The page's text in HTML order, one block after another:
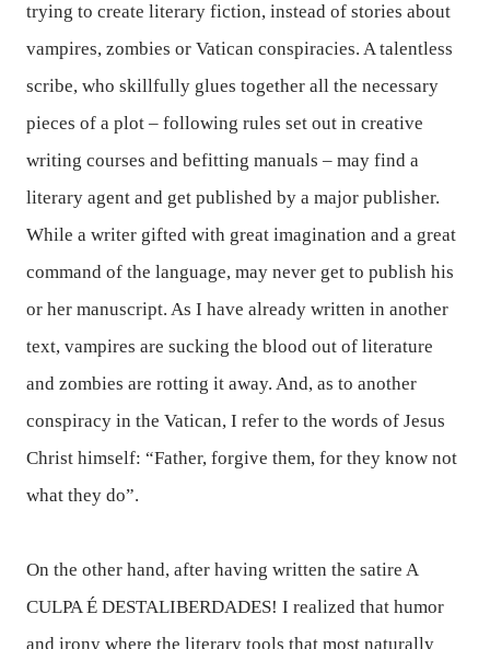
trying to create literary fiction, instead of stories about
vampires, zombies or Vatican conspiracies. A talentless
scribe, who skillfully glues together all the necessary
pieces of a plot – following rules set out in creative
writing courses and befitting manuals – may find a
literary agent and get published by a major publisher.
While a writer gifted with great imagination and a great
command of the language, may never get to publish his
or her manuscript. As I have already written in another
text, vampires are sucking the blood out of literature
and zombies are rotting it away. And, as to another
conspiracy in the Vatican, I refer to the words of Jesus
Christ himself: “Father, forgive them, for they know not
what they do”.
On the other hand, after having written the satire A
CULPA É DESTALIBERDADES! I realized that humor
and irony where the literary tools that most naturally